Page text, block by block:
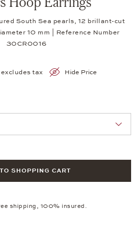
South Sea pearls, 12 brillant-cut
10 mm | Reference Number
30CR0016
excludes tax Hide Price
SHOPPING CART
shipping, 100% insured.